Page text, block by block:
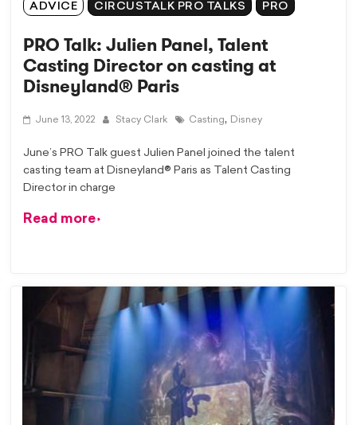
ADVICE CIRCUSTALK PRO TALKS PRO
PRO Talk: Julien Panel, Talent
Casting Director on casting at
Disneyland® Paris
June 13, 2022 Stacy Clark Casting, Disney
June’s PRO Talk guest Julien Panel joined the talent
casting team at Disneyland® Paris as Talent Casting
Director in charge
Read more